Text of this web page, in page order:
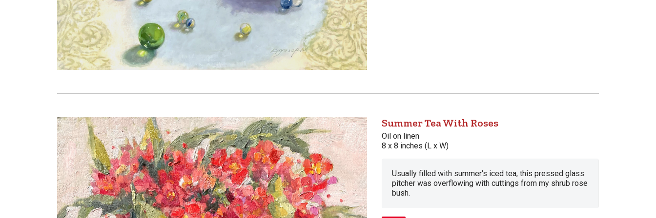
Summer Tea With Roses
Oil on linen
8 x 8 inches (L x W)
Usually filled with summer's iced tea, this pressed glass
pitcher was overflowing with cuttings from my shrub rose
bush.